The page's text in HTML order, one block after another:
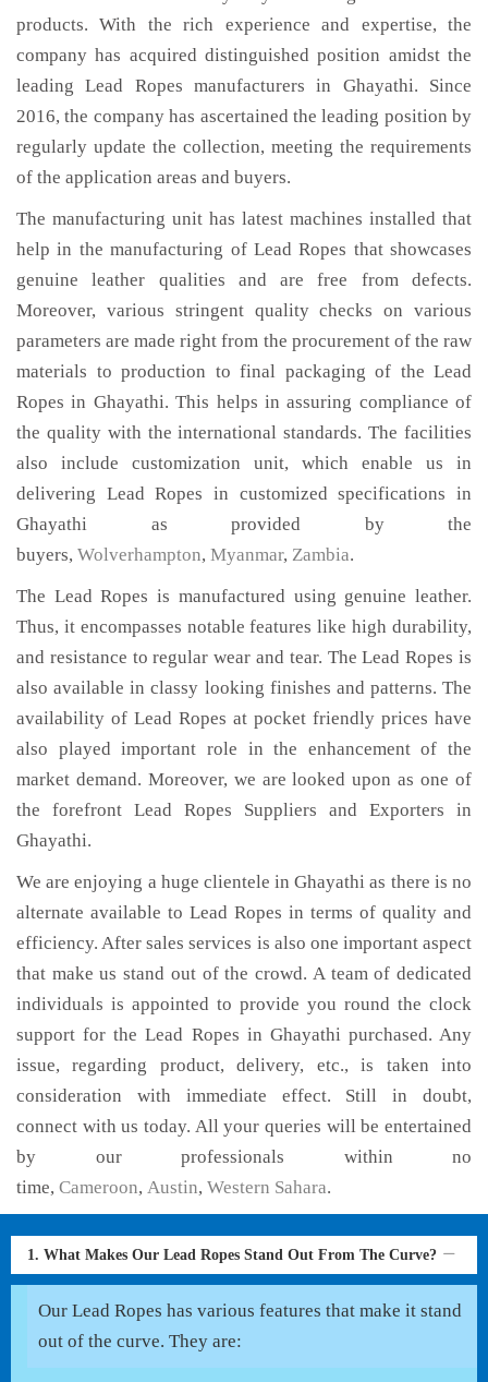
products. With the rich experience and expertise, the
company has acquired distinguished position amidst the
leading Lead Ropes manufacturers in Ghayathi. Since
2016, the company has ascertained the leading position by
regularly update the collection, meeting the requirements
of the application areas and buyers.
The manufacturing unit has latest machines installed that
help in the manufacturing of Lead Ropes that showcases
genuine leather qualities and are free from defects.
Moreover, various stringent quality checks on various
parameters are made right from the procurement of the raw
materials to production to final packaging of the Lead
Ropes in Ghayathi. This helps in assuring compliance of
the quality with the international standards. The facilities
also include customization unit, which enable us in
delivering Lead Ropes in customized specifications in
Ghayathi as provided by the
buyers, Wolverhampton, Myanmar, Zambia.
The Lead Ropes is manufactured using genuine leather.
Thus, it encompasses notable features like high durability,
and resistance to regular wear and tear. The Lead Ropes is
also available in classy looking finishes and patterns. The
availability of Lead Ropes at pocket friendly prices have
also played important role in the enhancement of the
market demand. Moreover, we are looked upon as one of
the forefront Lead Ropes Suppliers and Exporters in
Ghayathi.
We are enjoying a huge clientele in Ghayathi as there is no
alternate available to Lead Ropes in terms of quality and
efficiency. After sales services is also one important aspect
that make us stand out of the crowd. A team of dedicated
individuals is appointed to provide you round the clock
support for the Lead Ropes in Ghayathi purchased. Any
issue, regarding product, delivery, etc., is taken into
consideration with immediate effect. Still in doubt,
connect with us today. All your queries will be entertained
by our professionals within no
time, Cameroon, Austin, Western Sahara.
1. What Makes Our Lead Ropes Stand Out From The Curve?
Our Lead Ropes has various features that make it stand
out of the curve. They are: